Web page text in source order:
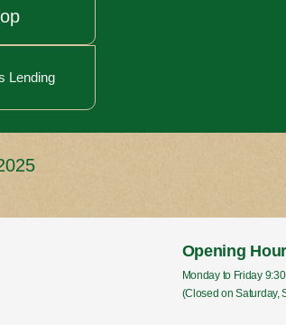
Lending
Opening
Monday to Friday
(Closed on Saturday,